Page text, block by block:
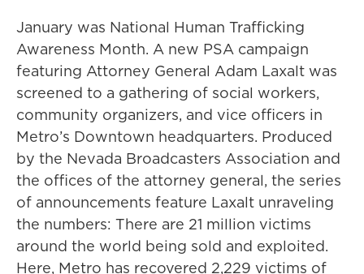
January was National Human Trafficking
Awareness Month. A new PSA campaign
featuring Attorney General Adam Laxalt was
screened to a gathering of social workers,
community organizers, and vice officers in
Metro’s Downtown headquarters. Produced
by the Nevada Broadcasters Association and
the offices of the attorney general, the series
of announcements feature Laxalt unraveling
the numbers: There are 21 million victims
around the world being sold and exploited.
Here, Metro has recovered 2,229 victims of